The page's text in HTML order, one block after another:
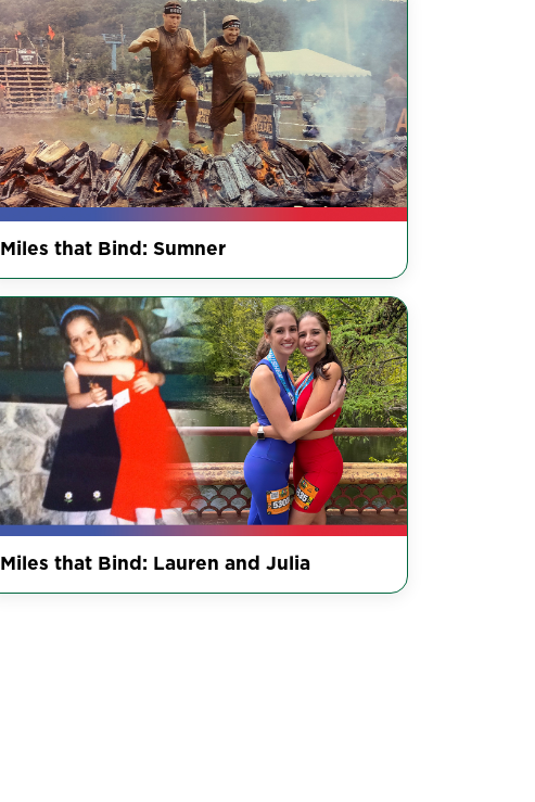
Miles that Bind: Sumner
Miles that Bind: Lauren and Julia